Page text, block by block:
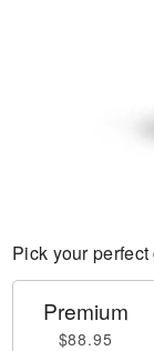
Pick your perfect
Premium
$88.95